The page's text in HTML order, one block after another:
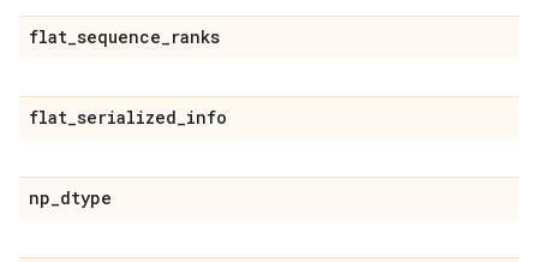
flat_sequence_ranks
flat_serialized_info
np_dtype